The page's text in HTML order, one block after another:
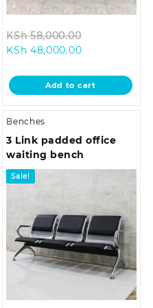
KSh58,000.00
KSh
KSh 48,000.00Current
is:
KSh
Add to cart
Benches
3 Link padded office
waiting bench
Sale!